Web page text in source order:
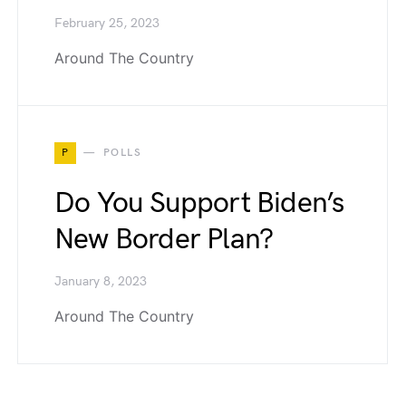
February 25, 2023
Around The Country
P POLLS
Do You Support Biden’s
New Border Plan?
January 8, 2023
Around The Country